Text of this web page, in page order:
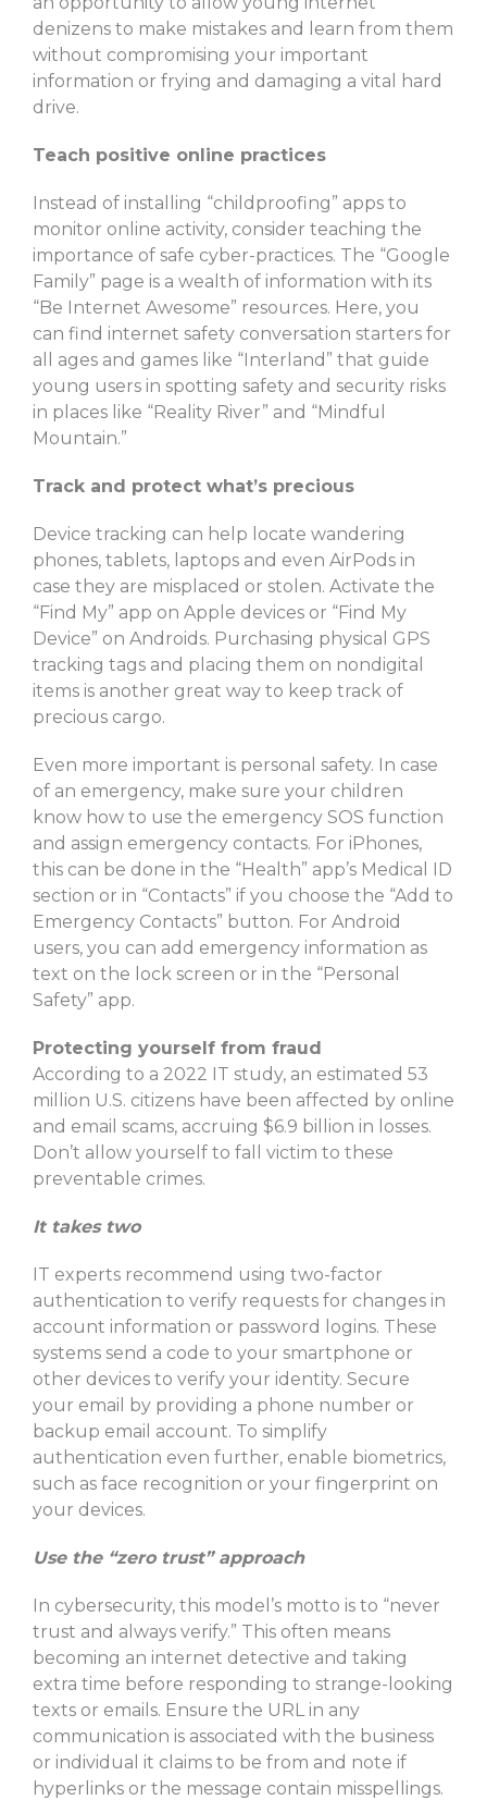
denizens to make mistakes and learn from them
without compromising your important
information or frying and damaging a vital hard
drive.
Teach positive online practices
Instead of installing “childproofing” apps to
monitor online activity, consider teaching the
importance of safe cyber-practices. The “Google
Family” page is a wealth of information with its
“Be Internet Awesome” resources. Here, you
can find internet safety conversation starters for
all ages and games like “Interland” that guide
young users in spotting safety and security risks
in places like “Reality River” and “Mindful
Mountain.”
Track and protect what’s precious
Device tracking can help locate wandering
phones, tablets, laptops and even AirPods in
case they are misplaced or stolen. Activate the
“Find My” app on Apple devices or “Find My
Device” on Androids. Purchasing physical GPS
tracking tags and placing them on nondigital
items is another great way to keep track of
precious cargo.
Even more important is personal safety. In case
of an emergency, make sure your children
know how to use the emergency SOS function
and assign emergency contacts. For iPhones,
this can be done in the “Health” app’s Medical ID
section or in “Contacts” if you choose the “Add to
Emergency Contacts” button. For Android
users, you can add emergency information as
text on the lock screen or in the “Personal
Safety” app.
Protecting yourself from fraud
According to a 2022 IT study, an estimated 53
million U.S. citizens have been affected by online
and email scams, accruing $6.9 billion in losses.
Don’t allow yourself to fall victim to these
preventable crimes.
It takes two
IT experts recommend using two-factor
authentication to verify requests for changes in
account information or password logins. These
systems send a code to your smartphone or
other devices to verify your identity. Secure
your email by providing a phone number or
backup email account. To simplify
authentication even further, enable biometrics,
such as face recognition or your fingerprint on
your devices.
Use the “zero trust” approach
In cybersecurity, this model’s motto is to “never
trust and always verify.” This often means
becoming an internet detective and taking
extra time before responding to strange-looking
texts or emails. Ensure the URL in any
communication is associated with the business
or individual it claims to be from and note if
hyperlinks or the message contain misspellings.